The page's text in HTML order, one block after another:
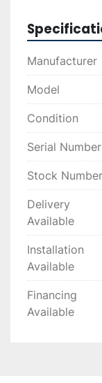
Financing
facilitate a
equipment is
shredding
Manufacturer
Model
Condition
Serial Number
Stock Number
Delivery
Available
Installation
Available
Financing
Available